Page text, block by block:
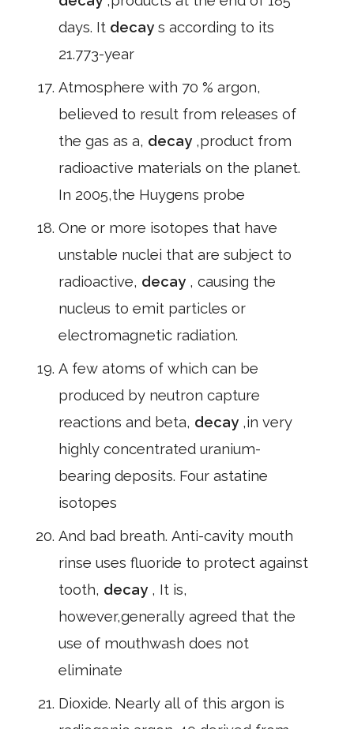
days. It decay s according to its
21.773-year
Atmosphere with 70 % argon,
believed to result from releases of
the gas as a, decay ,product from
radioactive materials on the planet.
In 2005,the Huygens probe
One or more isotopes that have
unstable nuclei that are subject to
radioactive, decay , causing the
nucleus to emit particles or
electromagnetic radiation.
A few atoms of which can be
produced by neutron capture
reactions and beta, decay ,in very
highly concentrated uranium-
bearing deposits. Four astatine
isotopes
And bad breath. Anti-cavity mouth
rinse uses fluoride to protect against
tooth, decay , It is,
however,generally agreed that the
use of mouthwash does not
eliminate
Dioxide. Nearly all of this argon is